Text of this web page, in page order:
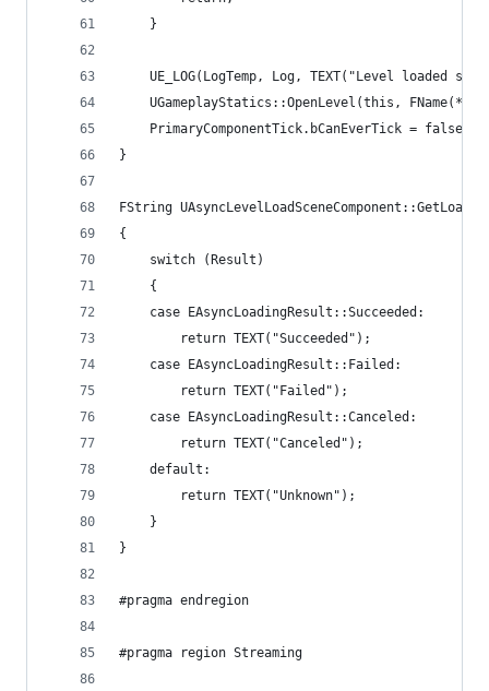
	}
UE_LOG(LogTemp, Log, TEXT("Level loaded
UGameplayStatics::OpenLevel(this,
	PrimaryComponentTick.bCanEverTick = false;
}
FString
{
	switch (Result)
	{
	case EAsyncLoadingResult::Succeeded:
		return TEXT("Succeeded");
	case EAsyncLoadingResult::Failed:
		return TEXT("Failed");
	case EAsyncLoadingResult::Canceled:
		return TEXT("Canceled");
	default:
		return TEXT("Unknown");
	}
}
#pragma endregion
#pragma region Streaming